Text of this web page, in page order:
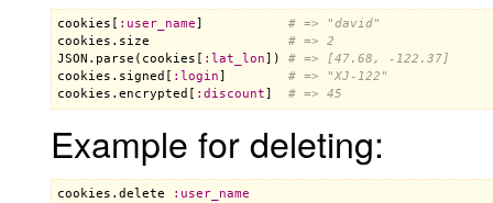
cookies [ : user_name] # => "david"
cookies . size
# => 2
JSON . parse ( cookies [ :lat_lon]) # => [47.68, -122.37]
cookies . signed [ :login] # => "XJ-122"
cookies .encrypted [ :discount] # => 45
Example for deleting:
cookies .delete : user_name